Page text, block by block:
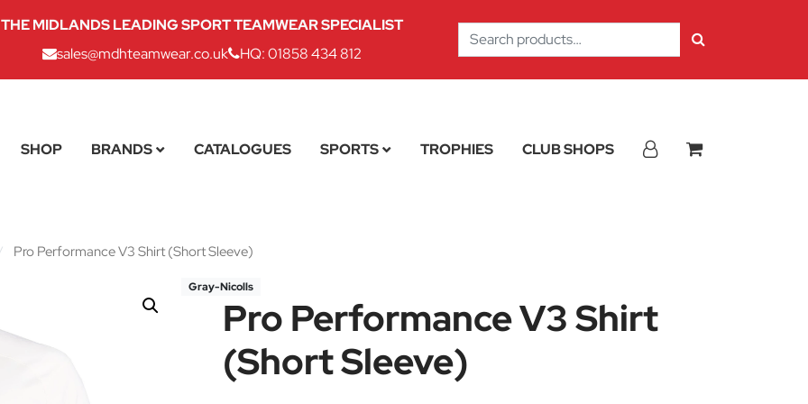
THE MIDLANDS LEADING SPORT TEAMWEAR SPECIALIST
sales@mdhteamwear.co.uk
HQ: 01858 434 812
Search
for:
SHOP BRANDS CATALOGUES SPORTS TROPHIES CLUB SHOPS
Pro Performance V3 Shirt (Short Sleeve)
Gray-Nicolls
Pro Performance V3 Shirt
(Short Sleeve)